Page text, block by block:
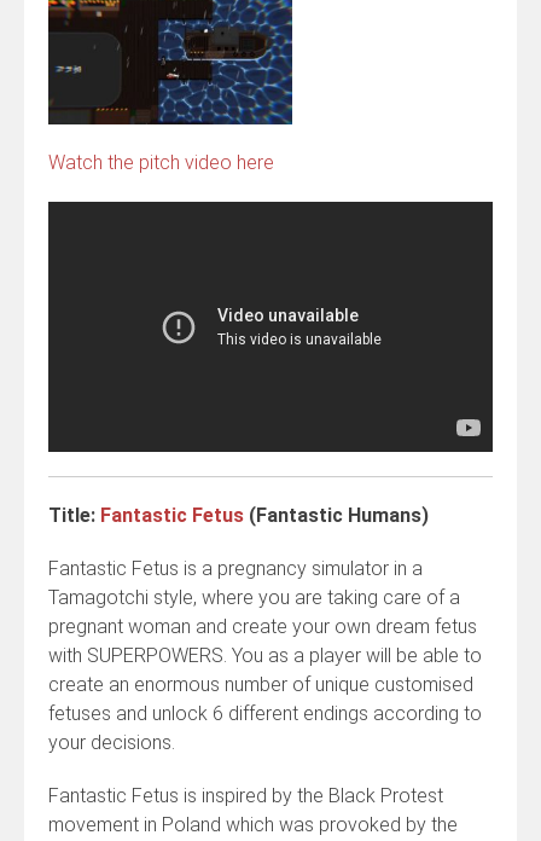
Watch the pitch video here
Title: Fantastic Fetus (Fantastic Humans)
Fantastic Fetus is a pregnancy simulator in a
Tamagotchi style, where you are taking care of a
pregnant woman and create your own dream fetus
with SUPERPOWERS. You as a player will be able to
create an enormous number of unique customised
fetuses and unlock 6 different endings according to
your decisions.
Fantastic Fetus is inspired by the Black Protest
movement in Poland which was provoked by the